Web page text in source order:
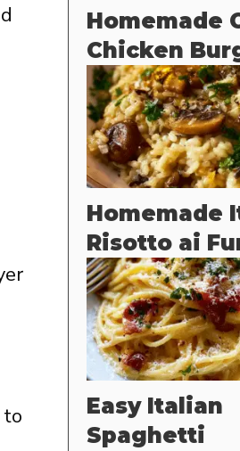
to
Homemade
Chicken
Homemade
Risotto ai
Easy Italian
Spaghetti